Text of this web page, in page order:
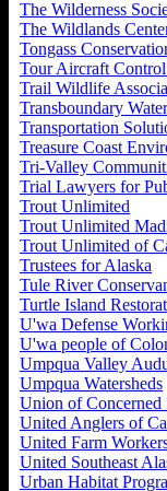
The Wilderness
The Wildlands
Tongass
Tour Aircraft
Trail Wildlife
Transboundary
Transportation
Treasure Coast
Tri-Valley
Trial Lawyers for
Trout Unlimited
Trout Unlimited
Trout Unlimited of
Trustees for Alaska
Tule River
Turtle Island
U'wa Defense
U'wa people of
Umpqua Valley
Umpqua Watersheds
Union of Concerned
United Anglers of
United Farm
United Southeast
Urban Habitat